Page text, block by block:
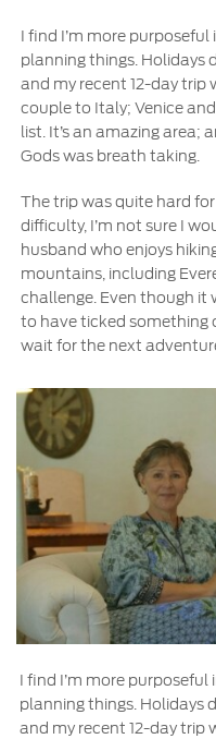
Counterfeit
Contact Us
Find a
FAQs
I find I’m more
planning things. Holidays
and my recent 12-day
couple to Italy; Venice
list. It’s an amazing
Gods was breath taking.
The trip was quite hard
difficulty, I’m not sure I
husband who enjoys
mountains, including
challenge. Even though it
to have ticked something
wait for the next
I find I’m more
planning things. Holidays
and my recent 12-day trip